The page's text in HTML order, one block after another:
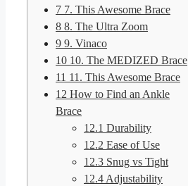
7 7. This Awesome Brace
8 8. The Ultra Zoom
9 9. Vinaco
10 10. The MEDIZED Brace
11 11. This Awesome Brace
12 How to Find an Ankle
Brace
12.1 Durability
12.2 Ease of Use
12.3 Snug vs Tight
12.4 Adjustability